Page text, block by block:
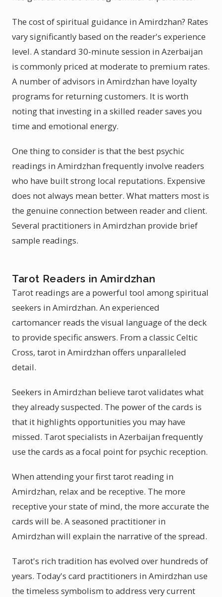
The cost of spiritual guidance in Amirdzhan? Rates
vary significantly based on the reader's experience
level. A standard 30-minute session in Azerbaijan
is commonly priced at moderate to premium rates.
A number of advisors in Amirdzhan have loyalty
programs for returning customers. It is worth
noting that investing in a skilled reader saves you
time and emotional energy.
One thing to consider is that the best psychic
readings in Amirdzhan frequently involve readers
who have built strong local reputations. Expensive
does not always mean better. What matters most is
the genuine connection between reader and client.
Several practitioners in Amirdzhan provide brief
sample readings.
Tarot Readers in Amirdzhan
Tarot readings are a powerful tool among spiritual
seekers in Amirdzhan. An experienced
cartomancer reads the visual language of the deck
to provide specific answers. From a classic Celtic
Cross, tarot in Amirdzhan offers unparalleled
detail.
Seekers in Amirdzhan believe tarot validates what
they already suspected. The power of the cards is
that it highlights opportunities you may have
missed. Tarot specialists in Azerbaijan frequently
use the cards as a focal point for psychic reception.
When attending your first tarot reading in
Amirdzhan, relax and be receptive. The more
receptive your state of mind, the more accurate the
cards will be. A seasoned practitioner in
Amirdzhan will explain the narrative of the spread.
Tarot's rich tradition has evolved over hundreds of
years. Today's card practitioners in Amirdzhan use
the timeless symbolism to address very current